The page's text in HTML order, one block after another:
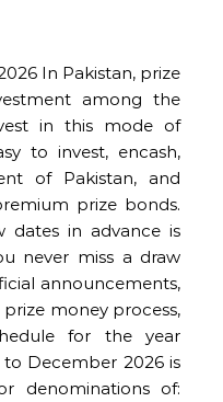
In Pakistan, prize
among the
in this mode of
to invest, encash,
of Pakistan, and
prize bonds.
dates in advance is
never miss a draw
announcements,
money process,
for the year
December 2026 is
denominations of: